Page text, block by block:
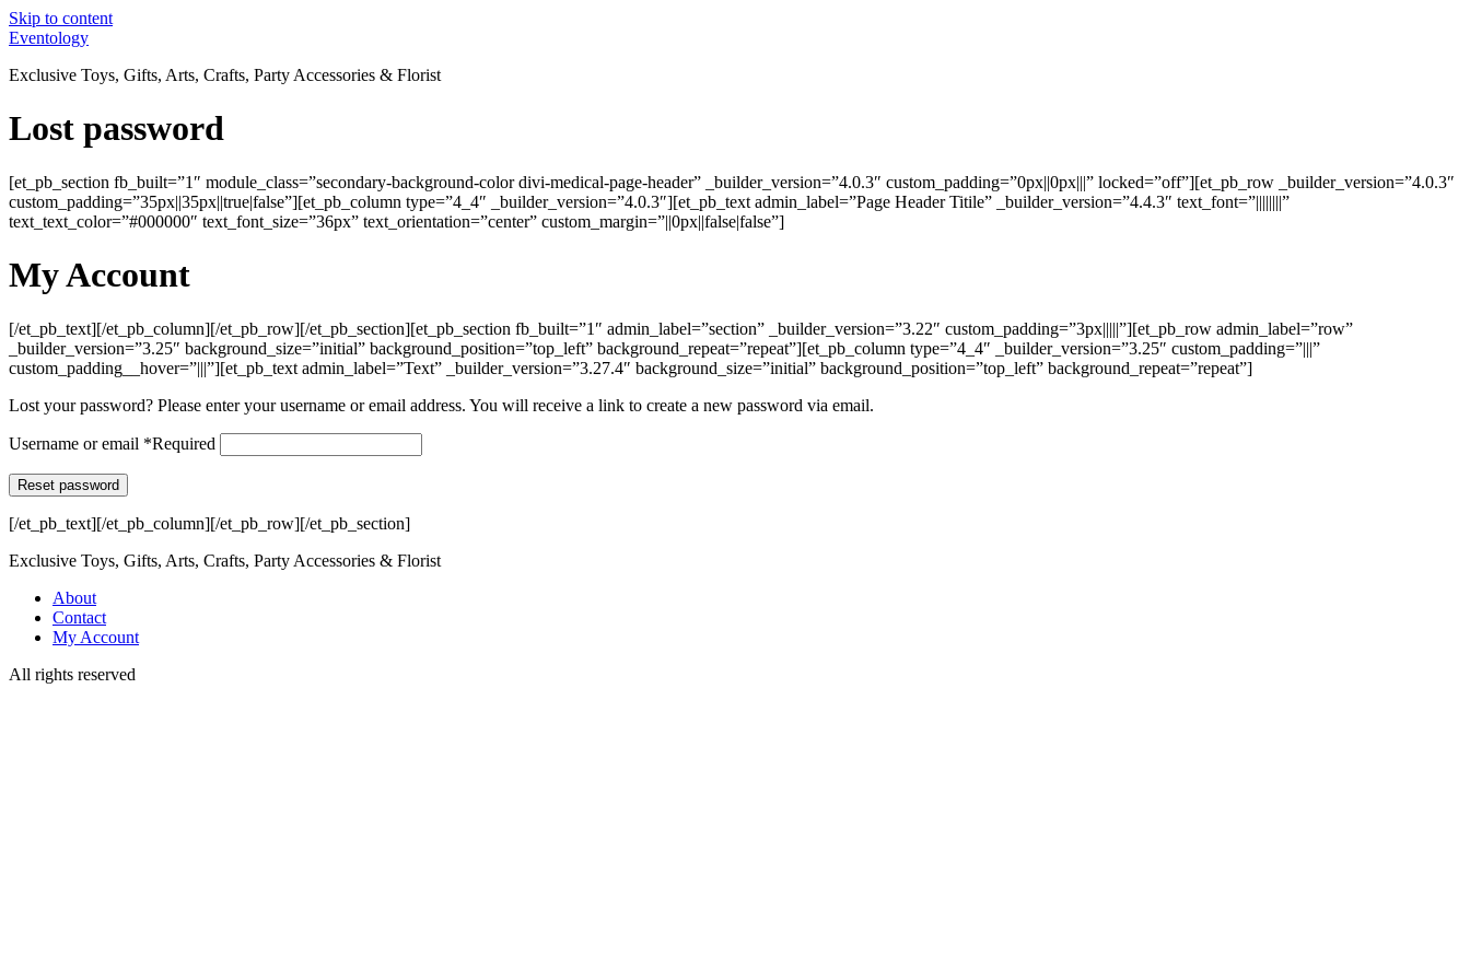
Skip to content
Eventology
Exclusive Toys, Gifts, Arts, Crafts, Party Accessories & Florist
Lost password
[et_pb_section fb_built=”1″ module_class=”secondary-background-color divi-medical-page-header” _builder_version=”4.0.3″ custom_padding=”0px||0px|||” locked=”off”][et_pb_row _builder_version=”4.0.3″
custom_padding=”35px||35px||true|false”][et_pb_column type=”4_4″ _builder_version=”4.0.3″][et_pb_text admin_label=”Page Header Titile” _builder_version=”4.4.3″ text_font=”||||||||”
text_text_color=”#000000″ text_font_size=”36px” text_orientation=”center” custom_margin=”||0px||false|false”]
My Account
[/et_pb_text][/et_pb_column][/et_pb_row][/et_pb_section][et_pb_section fb_built=”1″ admin_label=”section” _builder_version=”3.22″ custom_padding=”3px|||||”][et_pb_row admin_label=”row”
_builder_version=”3.25″ background_size=”initial” background_position=”top_left” background_repeat=”repeat”][et_pb_column type=”4_4″ _builder_version=”3.25″ custom_padding=”|||”
custom_padding__hover=”|||”][et_pb_text admin_label=”Text” _builder_version=”3.27.4″ background_size=”initial” background_position=”top_left” background_repeat=”repeat”]
Lost your password? Please enter your username or email address. You will receive a link to create a new password via email.
Username or email *Required
Reset password
[/et_pb_text][/et_pb_column][/et_pb_row][/et_pb_section]
Exclusive Toys, Gifts, Arts, Crafts, Party Accessories & Florist
About
Contact
My Account
All rights reserved